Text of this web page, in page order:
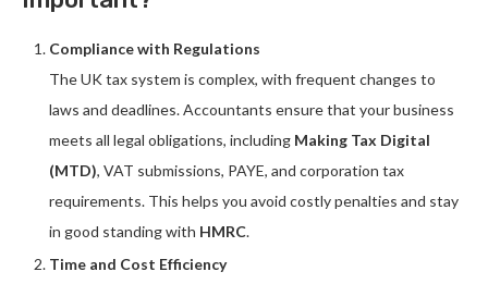
Compliance with Regulations
The UK tax system is complex, with frequent changes to
laws and deadlines. Accountants ensure that your business
meets all legal obligations, including Making Tax Digital
(MTD), VAT submissions, PAYE, and corporation tax
requirements. This helps you avoid costly penalties and stay
in good standing with HMRC.
Time and Cost Efficiency